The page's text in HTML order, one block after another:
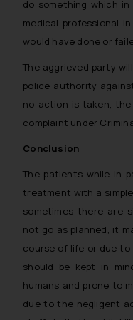
do something which
medical professional
would have done or
The aggrieved party
police authority
no action is taken,
complaint under
Conclusion
The patients while in
treatment with a
sometimes there are
not go as planned, it
course of life or due
should be kept in
humans and prone to
due to the negligent
Thus, the
formally
replying to
and to
will not
engaging
such emails.
direct the
that we
and take
Name: